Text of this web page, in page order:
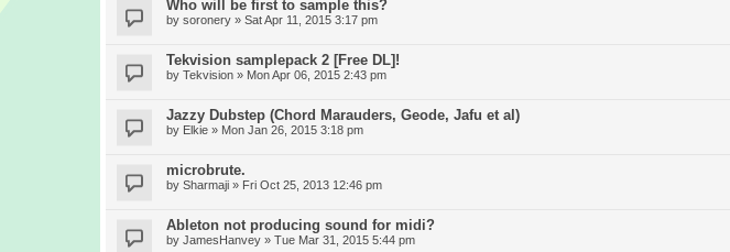
Who will be first to sample this?
by soronery » Sat Apr 11, 2015 3:17 pm
Tekvision samplepack 2 [Free DL]!
by Tekvision » Mon Apr 06, 2015 2:43 pm
Jazzy Dubstep (Chord Marauders, Geode, Jafu et al)
by Elkie » Mon Jan 26, 2015 3:18 pm
microbrute.
by Sharmaji » Fri Oct 25, 2013 12:46 pm
Ableton not producing sound for midi?
by JamesHanvey » Tue Mar 31, 2015 5:44 pm